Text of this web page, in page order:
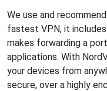
We use and recommend
fastest VPN, it
makes forwarding a
applications. With
your devices from
secure, over a highly